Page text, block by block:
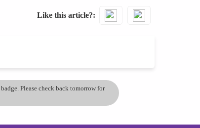
Like this article?
Please check back tomorrow for